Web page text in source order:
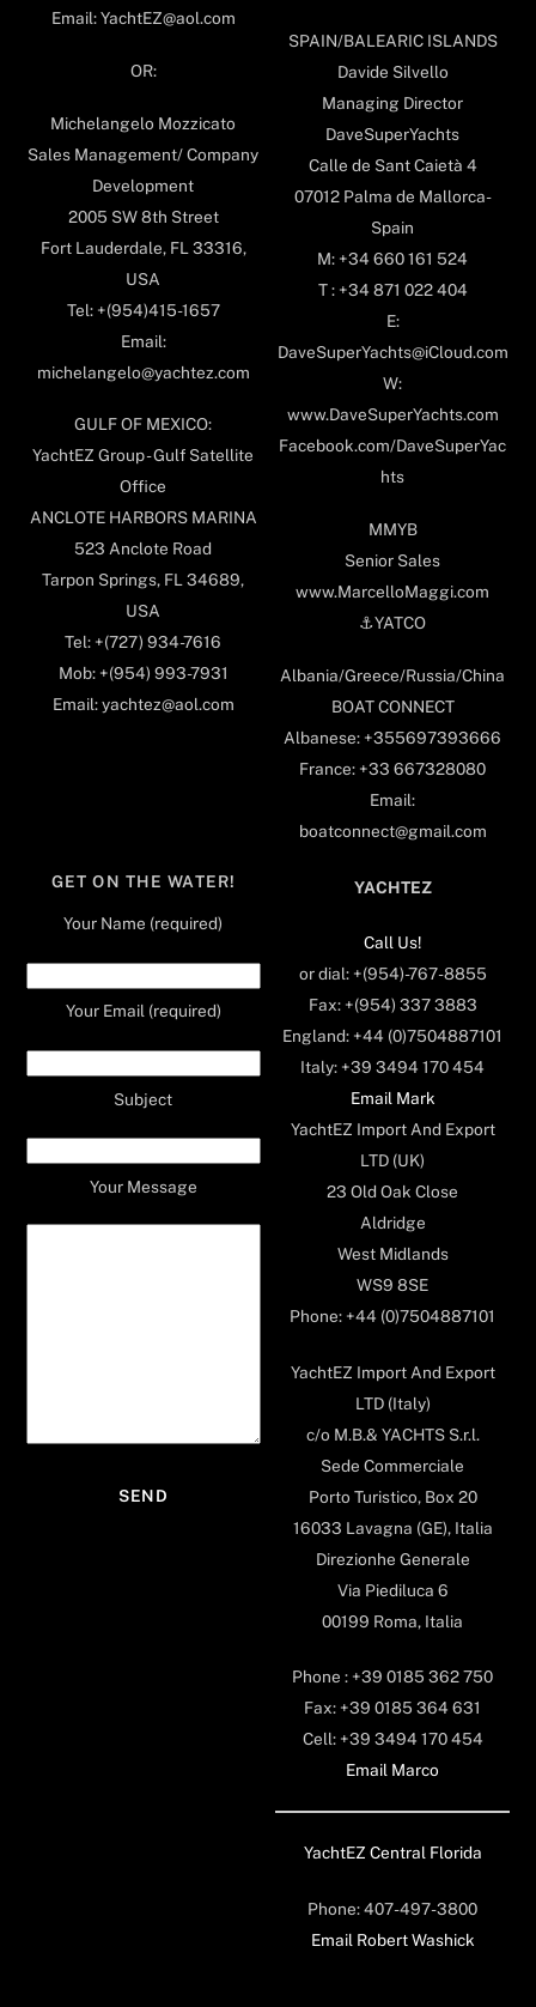
Email: YachtEZ@aol.com
OR:
Michelangelo Mozzicato
Sales Management/ Company
Development
2005 SW 8th Street
Fort Lauderdale, FL 33316,
USA
Tel: +(954)415-1657
Email:
michelangelo@yachtez.com
GULF OF MEXICO:
YachtEZ Group - Gulf Satellite
Office
ANCLOTE HARBORS MARINA
523 Anclote Road
Tarpon Springs, FL 34689,
USA
Tel: +(727) 934-7616
Mob: +(954) 993-7931
Email: yachtez@aol.com
SPAIN/BALEARIC ISLANDS
Davide Silvello
Managing Director
DaveSuperYachts
Calle de Sant Caietà 4
07012 Palma de Mallorca-
Spain
M: +34 660 161 524
T : +34 871 022 404
E:
DaveSuperYachts@iCloud.com
W:
www.DaveSuperYachts.com
Facebook.com/DaveSuperYac
hts
MMYB
Senior Sales
www.MarcelloMaggi.com
⚓️YATCO
Albania/Greece/Russia/China
BOAT CONNECT
Albanese: +355697393666
France: +33 667328080
Email:
boatconnect@gmail.com
GET ON THE WATER!
Your Name (required)
Your Email (required)
Subject
Your Message
YACHTEZ
Call Us!
or dial: +(954)-767-8855
Fax: +(954) 337 3883
England: +44 (0)7504887101
Italy: +39 3494 170 454
Email Mark
YachtEZ Import And Export
LTD (UK)
23 Old Oak Close
Aldridge
West Midlands
WS9 8SE
Phone: +44 (0)7504887101
YachtEZ Import And Export
LTD (Italy)
c/o M.B.& YACHTS S.r.l.
Sede Commerciale
Porto Turistico, Box 20
16033 Lavagna (GE), Italia
Direzionhe Generale
Via Piediluca 6
00199 Roma, Italia
Phone : +39 0185 362 750
Fax: +39 0185 364 631
Cell: +39 3494 170 454
Email Marco
YachtEZ Central Florida
Phone: 407-497-3800
Email Robert Washick